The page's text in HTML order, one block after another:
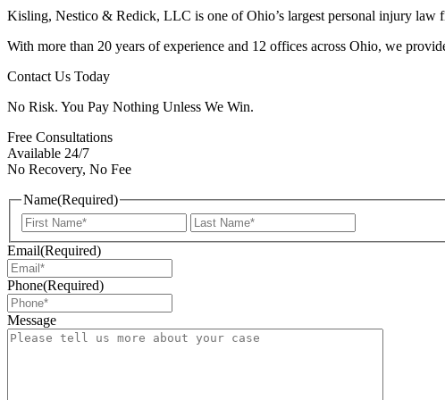
Kisling, Nestico & Redick, LLC is one of Ohio’s largest personal injury law
With more than 20 years of experience and 12 offices across Ohio, we
Contact Us Today
No Risk. You Pay Nothing Unless We Win.
Free Consultations
Available 24/7
No Recovery, No Fee
Name(Required)
First
Email(Required)
Phone(Required)
Message